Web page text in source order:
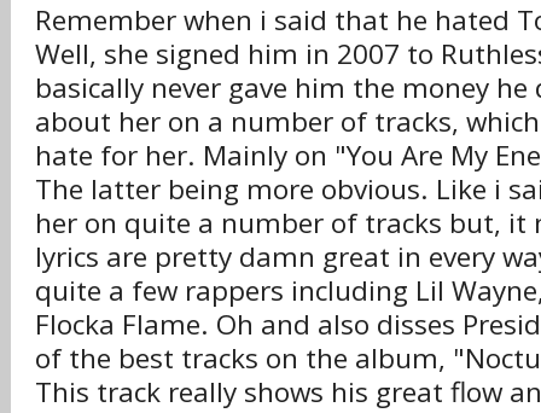
Remember when i said that he hated
Well, she signed him in 2007 to
basically never gave him the money he
about her on a number of tracks,
hate for her. Mainly on "You Are My
The latter being more obvious. Like i
her on quite a number of tracks but, it
lyrics are pretty damn great in every
quite a few rappers including Lil
Flocka Flame. Oh and also disses
of the best tracks on the album,
This track really shows his great flow